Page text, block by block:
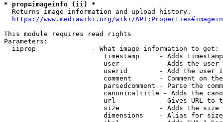
* prop=imageinfo (ii) *
  Returns image information and upload history.
https://www.mediawiki.org/wiki/
This module requires read rights
Parameters:
  iiprop              - What image information to get:
timestamp     - Adds
user          - Adds the
userid        - Add the user
comment       - Comment on
parsedcomment - Parse the
canonicaltitle - Adds the
url           - Gives URL to
size          - Adds the
                         dimensions    - Alias for size